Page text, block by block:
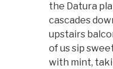
the Datura
cascades
upstairs
of us sip
with mint,